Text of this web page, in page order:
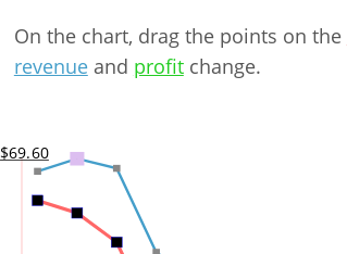
On the chart, drag the points on the
revenueand profitchange.
$69.60